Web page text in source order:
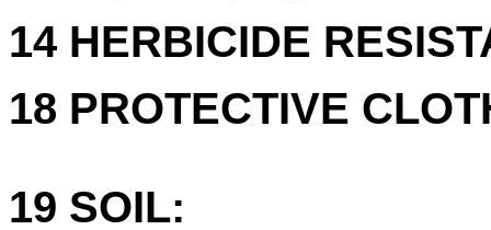
14 HERBICIDE
18 PROTECTIVE
19 SOIL: